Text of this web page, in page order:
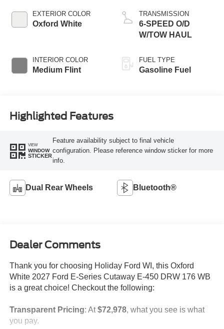
EXTERIOR COLOR
Oxford White
INTERIOR COLOR
Medium Flint
TRANSMISSION
6-SPEED O/D
W/TOW HAUL
FUEL TYPE
Gasoline Fuel
Highlighted Features
VIEW
WINDOW
STICKER
Feature availability subject to final vehicle
configuration. Please reference window sticker for more
info.
Dual Rear Wheels Bluetooth®
Dealer Comments
Thank you for choosing Holiday Ford WI, this Oxford
White 2027 Ford E-Series Cutaway E-450 DRW 176 WB
is a great choice! Checkout the following:
Transparent Pricing: At$72,978, what you see is what
you pay.